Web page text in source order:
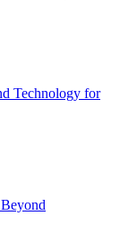
Technology for